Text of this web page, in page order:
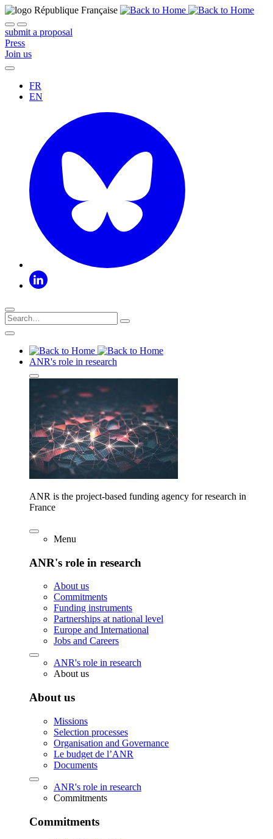
submit a proposal
Press
Join us
FR
EN
ANR's role in research
ANR is the project-based funding agency for research in
France
Menu
ANR's role in research
About us
Commitments
Funding instruments
Partnerships at national level
Europe and International
Jobs and Careers
ANR's role in research
About us
About us
Missions
Selection processes
Organisation and Governance
Le budget de l’ANR
Documents
ANR's role in research
Commitments
Commitments